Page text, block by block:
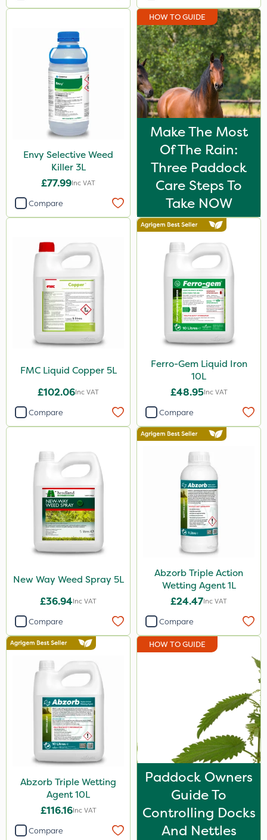
Envy Selective Weed
Killer 3L
£77.99Inc VAT
Compare
HOW TO GUIDE
Make The Most
Of The Rain:
Three Paddock
Care Steps To
Take NOW
FMC Liquid Copper 5L
£102.06Inc VAT
Compare
Ferro-Gem Liquid Iron
10L
£48.95Inc VAT
Compare
New Way Weed Spray 5L
£36.94Inc VAT
Compare
Abzorb Triple Action
Wetting Agent 1L
£24.47Inc VAT
Compare
Abzorb Triple Wetting
Agent 10L
£116.16Inc VAT
Compare
HOW TO GUIDE
Paddock Owners
Guide To
Controlling Docks
And Nettles